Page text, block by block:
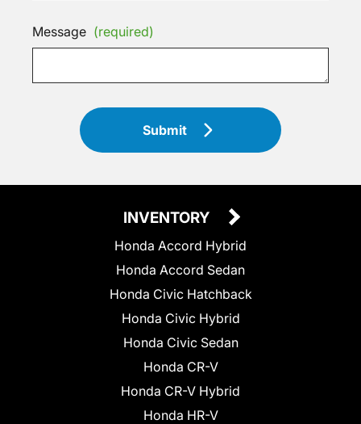
Message (required)
Submit
INVENTORY
Honda Accord Hybrid
Honda Accord Sedan
Honda Civic Hatchback
Honda Civic Hybrid
Honda Civic Sedan
Honda CR-V
Honda CR-V Hybrid
Honda HR-V